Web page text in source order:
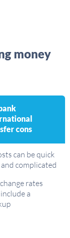
money
cons
can be quick
complicated
rates
a